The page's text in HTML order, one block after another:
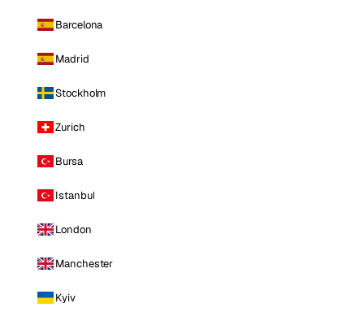
Barcelona
Madrid
Stockholm
Zurich
Bursa
Istanbul
London
Manchester
Kyiv